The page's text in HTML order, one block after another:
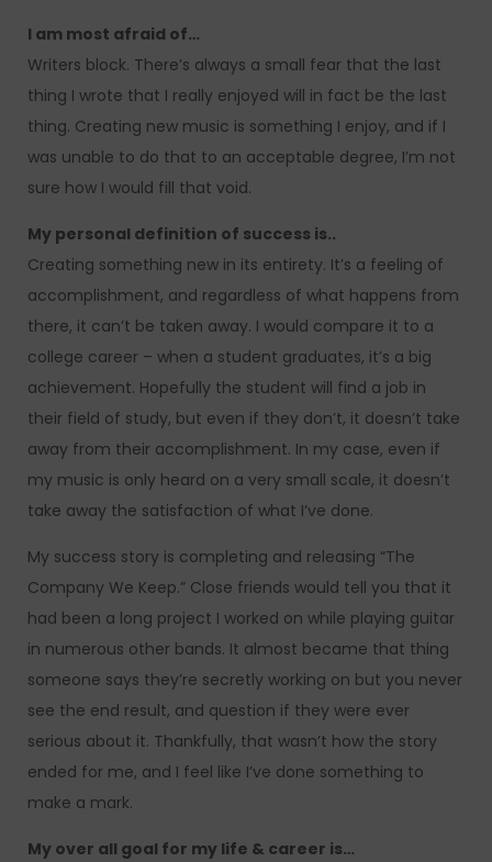
I am most afraid of…
Writers block. There’s always a small fear that the last
thing I wrote that I really enjoyed will in fact be the last
thing. Creating new music is something I enjoy, and if I
was unable to do that to an acceptable degree, I’m not
sure how I would fill that void.
My personal definition of success is..
Creating something new in its entirety. It’s a feeling of
accomplishment, and regardless of what happens from
there, it can’t be taken away. I would compare it to a
college career – when a student graduates, it’s a big
achievement. Hopefully the student will find a job in
their field of study, but even if they don’t, it doesn’t take
away from their accomplishment. In my case, even if
my music is only heard on a very small scale, it doesn’t
take away the satisfaction of what I’ve done.
My success story is completing and releasing “The
Company We Keep.” Close friends would tell you that it
had been a long project I worked on while playing guitar
in numerous other bands. It almost became that thing
someone says they’re secretly working on but you never
see the end result, and question if they were ever
serious about it. Thankfully, that wasn’t how the story
ended for me, and I feel like I’ve done something to
make a mark.
My over all goal for my life & career is…